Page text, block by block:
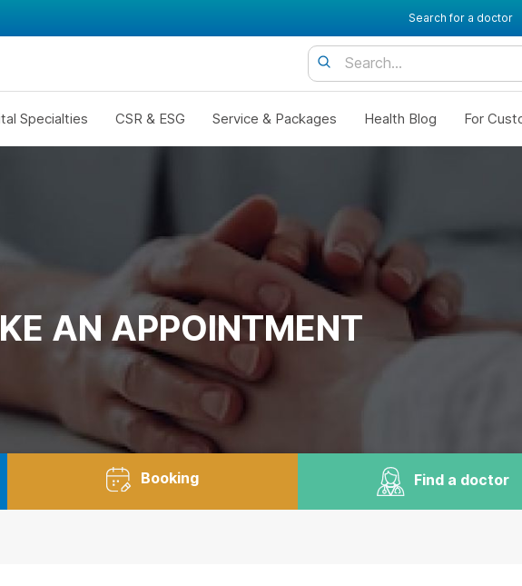
Search for a doctor
Specialties CSR & ESG Service & Packages Health Blog For
AN APPOINTMENT
Booking Find a doctor